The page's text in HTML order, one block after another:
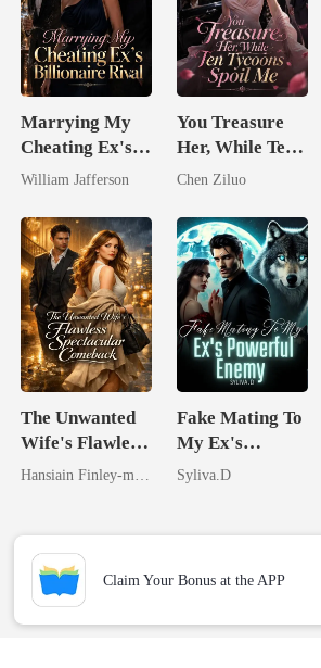
Marrying My
Cheating Ex's
Billionaire
William Jafferson
You Treasure
Her, While Ten
Tycoons Spoil
Chen Ziluo
The Unwanted
Wife's Flawless
Spectacular
Fake Mating To
My Ex's
Powerful
Syliva.D
Claim Your Bonus at the APP